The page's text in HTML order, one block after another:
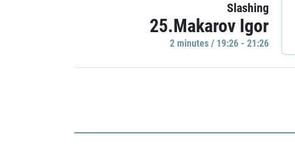
Slashing
25.Makarov Igor
2 minutes / 19:26 - 21:26